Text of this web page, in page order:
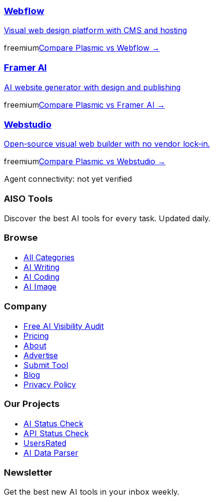
Webflow
Visual web design platform with CMS and hosting
freemiumCompare Plasmic vs Webflow →
Framer AI
AI website generator with design and publishing
freemiumCompare Plasmic vs Framer AI →
Webstudio
Open-source visual web builder with no vendor lock-in.
freemiumCompare Plasmic vs Webstudio →
Agent connectivity: not yet verified
AISO Tools
Discover the best AI tools for every task. Updated daily.
Browse
All Categories
AI Writing
AI Coding
AI Image
Company
Free AI Visibility Audit
Pricing
About
Advertise
Submit Tool
Blog
Privacy Policy
Our Projects
AI Status Check
API Status Check
UsersRated
AI Data Parser
Newsletter
Get the best new AI tools in your inbox weekly.